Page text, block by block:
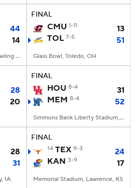
44
14
Doyt L. Perry Stadium, Bowling Green, OH
FINAL
CMU 1-11
13
TOL 7-5 51
Glass Bowl, Toledo, OH
28
20
FINAL
HOU 8-4
31
MEM 8-4 52
Simmons Bank Liberty Stadium, Memphis, TN
28
31
IA
FINAL
14 TEX 9-3
24
KAN 3-9 17
Memorial Stadium, Lawrence, KS